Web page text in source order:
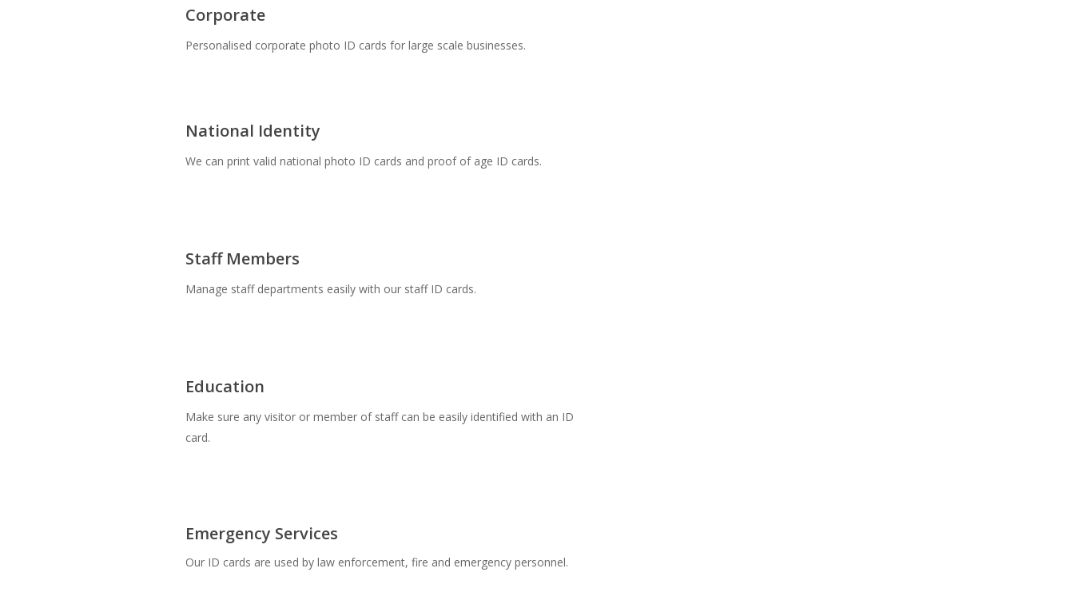
Corporate
Personalised corporate photo ID cards for large scale businesses.
National Identity
We can print valid national photo ID cards and proof of age ID cards.
Staff Members
Manage staff departments easily with our staff ID cards.
Education
Make sure any visitor or member of staff can be easily identified with an ID
card.
Emergency Services
Our ID cards are used by law enforcement, fire and emergency personnel.